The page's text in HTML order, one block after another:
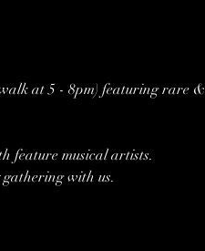
at 5 - 8pm) featuring rare &
feature musical artists.
with us.